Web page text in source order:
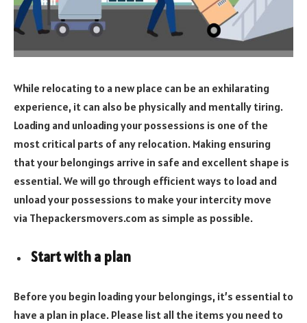
While relocating to a new place can be an exhilarating
experience, it can also be physically and mentally tiring.
Loading and unloading your possessions is one of the
most critical parts of any relocation. Making ensuring
that your belongings arrive in safe and excellent shape is
essential. We will go through efficient ways to load and
unload your possessions to make your intercity move
via Thepackersmovers.com as simple as possible.
Start with a plan
Before you begin loading your belongings, it’s essential to
have a plan in place. Please list all the items you need to